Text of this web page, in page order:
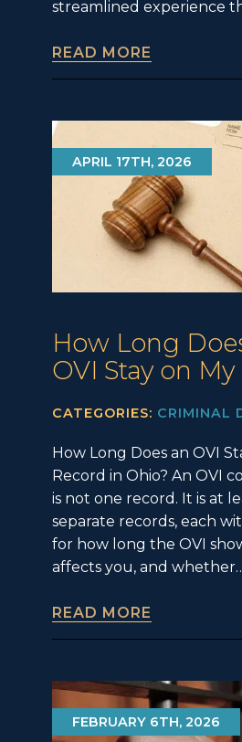
streamlined experience
READ MORE
APRIL 17TH, 2026
How Long
OVI Stay on
CATEGORIES: CRIMINAL
How Long Does an OVI
Record in Ohio? An OVI
is not one record. It is at
separate records, each
for how long the OVI
affects you, and
READ MORE
FEBRUARY 6TH, 2026